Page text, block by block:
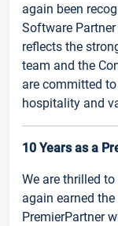
again been
Software
reflects the
team and the
are committed
hospitality and
10 Years as a
We are thrilled
again earned
PremierPartner